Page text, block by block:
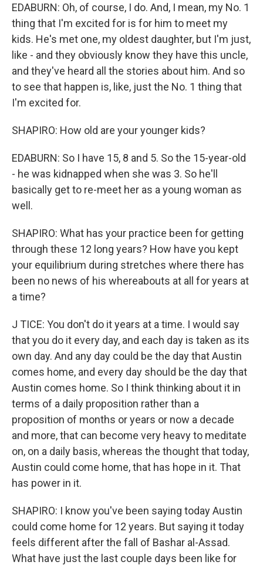
EDABURN: Oh, of course, I do. And, I mean, my No. 1
thing that I'm excited for is for him to meet my
kids. He's met one, my oldest daughter, but I'm just,
like - and they obviously know they have this uncle,
and they've heard all the stories about him. And so
to see that happen is, like, just the No. 1 thing that
I'm excited for.
SHAPIRO: How old are your younger kids?
EDABURN: So I have 15, 8 and 5. So the 15-year-old
- he was kidnapped when she was 3. So he'll
basically get to re-meet her as a young woman as
well.
SHAPIRO: What has your practice been for getting
through these 12 long years? How have you kept
your equilibrium during stretches where there has
been no news of his whereabouts at all for years at
a time?
J TICE: You don't do it years at a time. I would say
that you do it every day, and each day is taken as its
own day. And any day could be the day that Austin
comes home, and every day should be the day that
Austin comes home. So I think thinking about it in
terms of a daily proposition rather than a
proposition of months or years or now a decade
and more, that can become very heavy to meditate
on, on a daily basis, whereas the thought that today,
Austin could come home, that has hope in it. That
has power in it.
SHAPIRO: I know you've been saying today Austin
could come home for 12 years. But saying it today
feels different after the fall of Bashar al-Assad.
What have just the last couple days been like for